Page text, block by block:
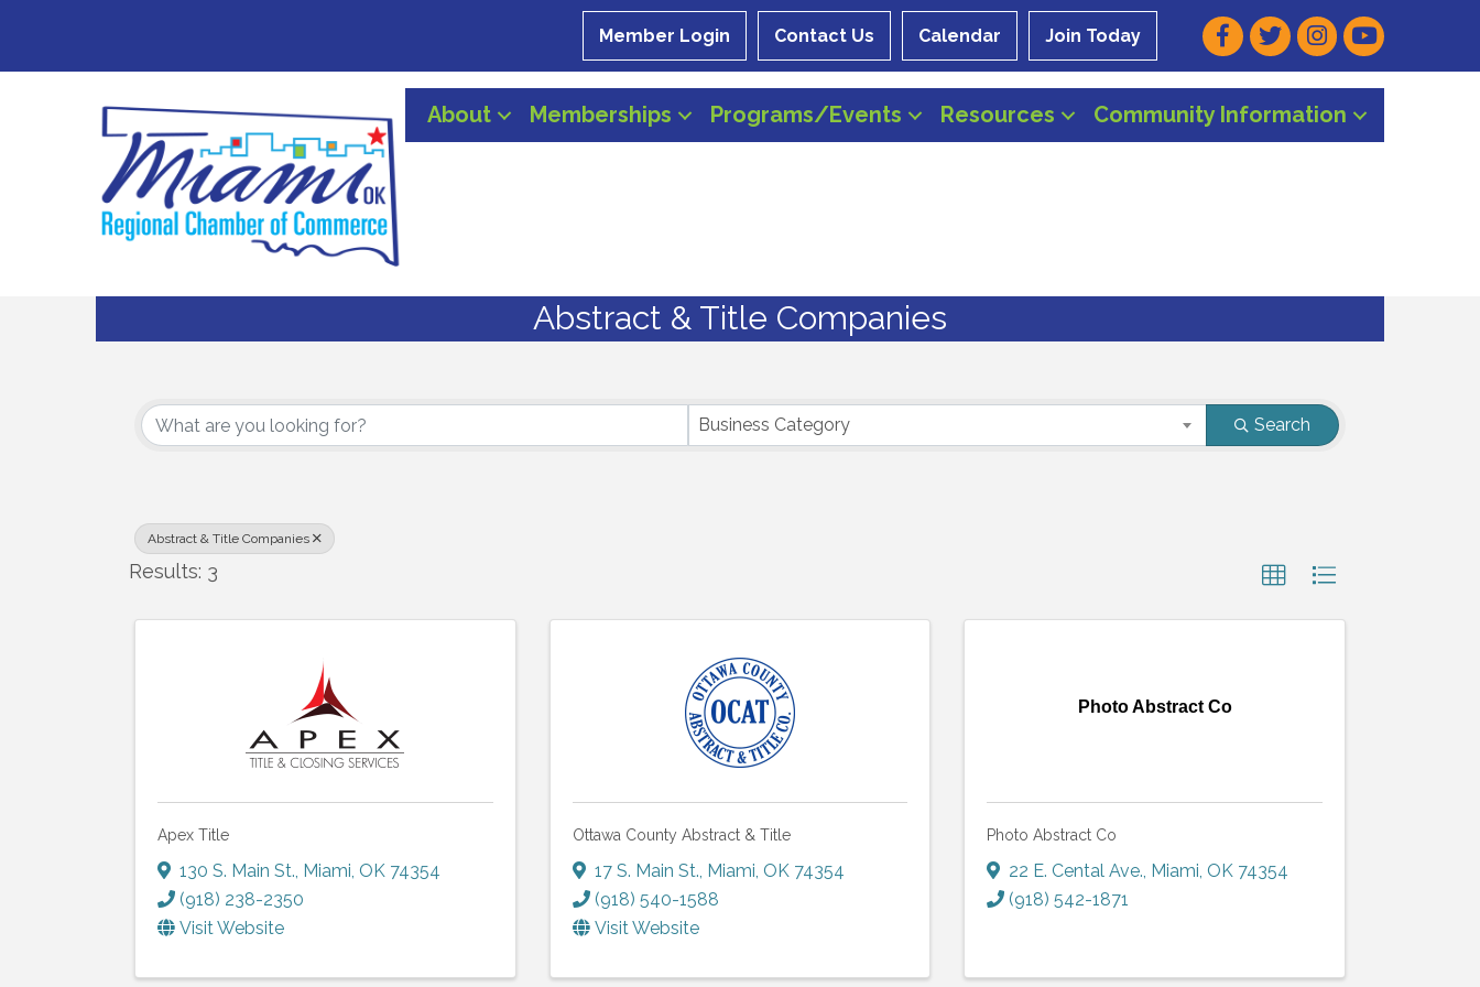
Member Login Contact Us Calendar Join Today Facebook
TwitterInstagram
Youtube
About Memberships Programs/Events Resources Community Information
Abstract & Title Companies
{Directory Results}
Business Category Search
Abstract & Title Companies
Results: 3
Apex Title
130 S. Main St., Miami, OK 74354
(918) 238-2350
Visit Website
Ottawa County Abstract & Title
17 S. Main St., Miami, OK 74354
(918) 540-1588
Visit Website
Photo Abstract Co
Photo Abstract Co
22 E. Cental Ave., Miami, OK 74354
(918) 542-1871